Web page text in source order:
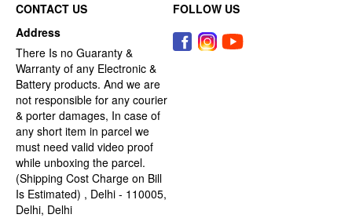
CONTACT US
Address
There Is no Guaranty &
Warranty of any Electronic &
Battery products. And we are
not responsible for any courier
& porter damages, In case of
any short item in parcel we
must need valid video proof
while unboxing the parcel.
(Shipping Cost Charge on Bill
Is Estimated) , Delhi - 110005,
Delhi, Delhi
FOLLOW US